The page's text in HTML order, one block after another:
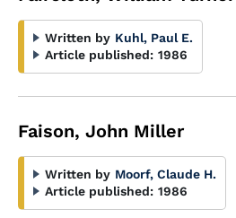
Written by Kuhl, Paul E.
Article published: 1986
Faison, John Miller
Written by Moorf, Claude H.
Article published: 1986